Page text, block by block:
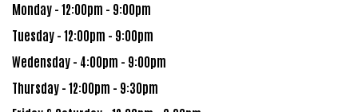
Monday - 12:00pm - 9:00pm
Tuesday - 12:00pm - 9:00pm
Wedensday - 4:00pm - 9:00pm
Thursday - 12:00pm - 9:30pm